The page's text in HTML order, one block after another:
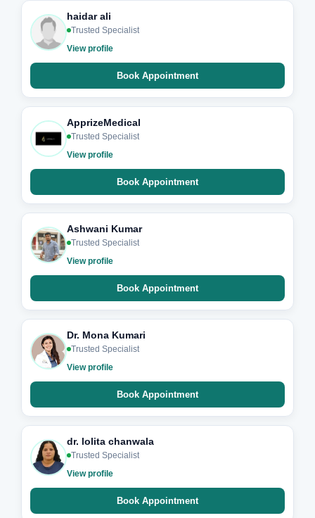
haidar ali
Trusted Specialist
View profile
Book Appointment
ApprizeMedical
Trusted Specialist
View profile
Book Appointment
Ashwani Kumar
Trusted Specialist
View profile
Book Appointment
Dr. Mona Kumari
Trusted Specialist
View profile
Book Appointment
dr. lolita chanwala
Trusted Specialist
View profile
Book Appointment